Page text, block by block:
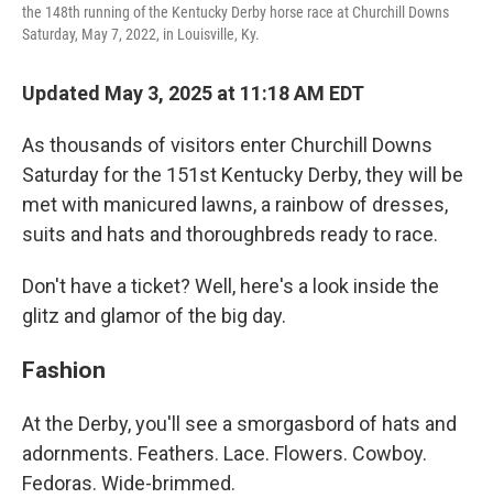
the 148th running of the Kentucky Derby horse race at Churchill Downs
Saturday, May 7, 2022, in Louisville, Ky.
Updated May 3, 2025 at 11:18 AM EDT
As thousands of visitors enter Churchill Downs
Saturday for the 151st Kentucky Derby, they will be
met with manicured lawns, a rainbow of dresses,
suits and hats and thoroughbreds ready to race.
Don't have a ticket? Well, here's a look inside the
glitz and glamor of the big day.
Fashion
At the Derby, you'll see a smorgasbord of hats and
adornments. Feathers. Lace. Flowers. Cowboy.
Fedoras. Wide-brimmed.